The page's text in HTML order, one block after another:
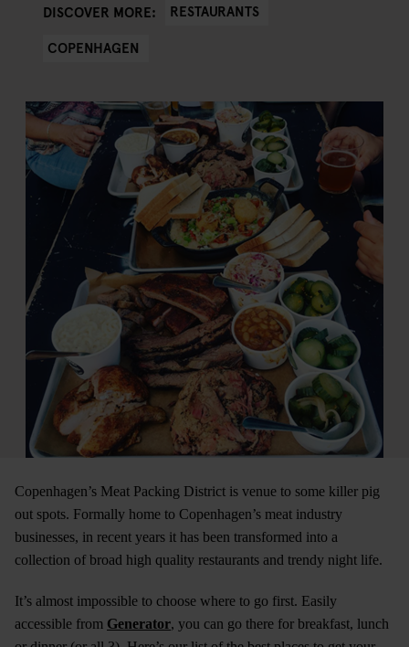
DISCOVER MORE:
RESTAURANTS
COPENHAGEN
Copenhagen’s Meat Packing District is venue to some killer pig
out spots. Formally home to Copenhagen’s meat industry
businesses, in recent years it has been transformed into a
collection of broad high quality restaurants and trendy night life.
It’s almost impossible to choose where to go first. Easily
accessible from Generator, you can go there for breakfast, lunch